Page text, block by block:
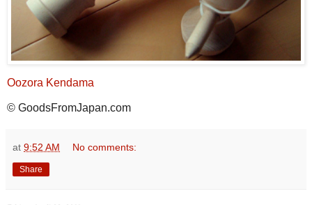
Oozora Kendama
© GoodsFromJapan.com
at 9:52 AM No comments:
Share